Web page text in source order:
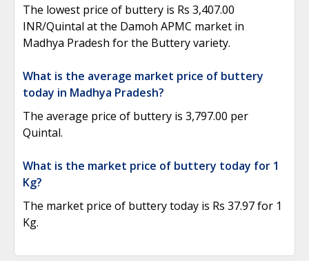
The lowest price of buttery is Rs 3,407.00
INR/Quintal at the Damoh APMC market in
Madhya Pradesh for the Buttery variety.
What is the average market price of buttery
today in Madhya Pradesh?
The average price of buttery is 3,797.00 per
Quintal.
What is the market price of buttery today for 1
Kg?
The market price of buttery today is Rs 37.97 for 1
Kg.